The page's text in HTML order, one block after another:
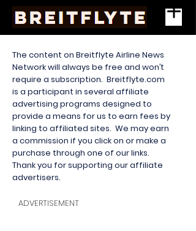
The content on Breitflyte Airline News
Network will always be free and won’t
require a subscription. Breitflyte.com
is a participant in several affiliate
advertising programs designed to
provide a means for us to earn fees by
linking to affiliated sites. We may earn
a commission if you click on or make a
purchase through one of our links.
Thank you for supporting our affiliate
advertisers.
ADVERTISEMENT